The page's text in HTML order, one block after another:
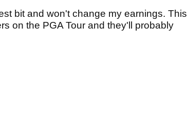
bit and won't change my earnings. This
on the PGA Tour and they'll probably